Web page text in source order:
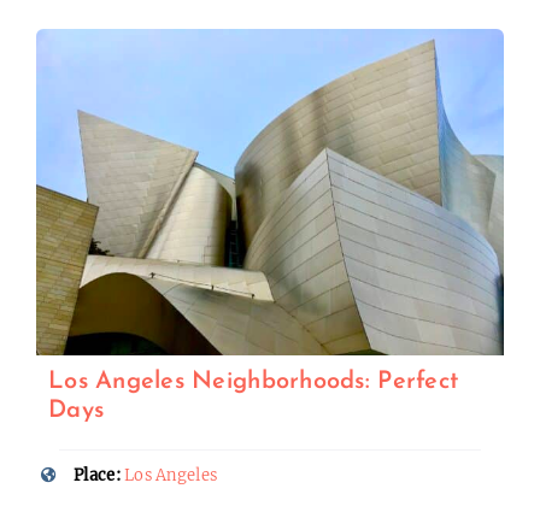
Los Angeles Neighborhoods: Perfect
Days
Place:Los Angeles